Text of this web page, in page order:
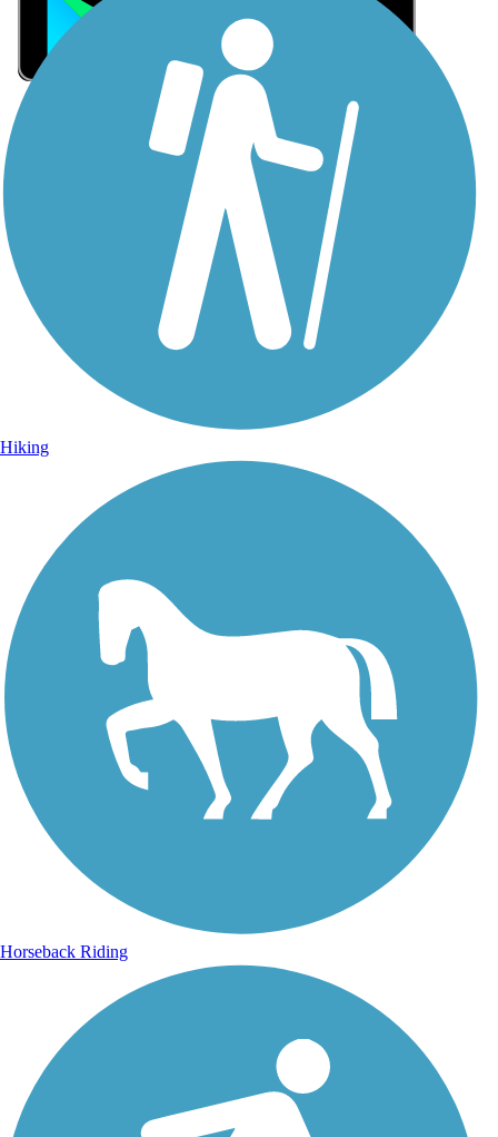
Sign Up for eNews
Sign up for eNews
Hiking
Horseback Riding